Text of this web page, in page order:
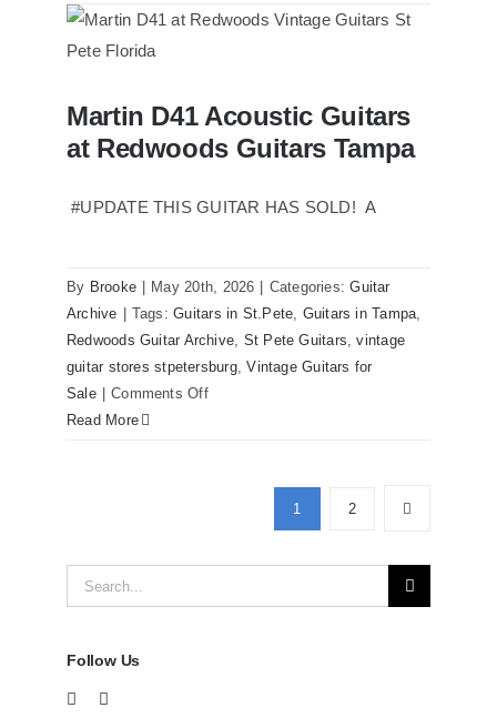
Reissue
now
for
Martin D41 Acoustic Guitars at
Redwoods Guitars Tampa
Martin D41 Acoustic Guitars
at Redwoods Guitars Tampa
#UPDATE THIS GUITAR HAS SOLD! A
By Brooke May 20th, 2026 Categories:Guitar
Archive
Tags:Guitars in St.Pete, Guitars in Tampa,
Redwoods Guitar Archive, St Pete Guitars,vintage
guitar stores stpetersburg,Vintage Guitars for
Sale
Comments Offon
Tampa
Read More
1 2
Search
for:
Follow Us